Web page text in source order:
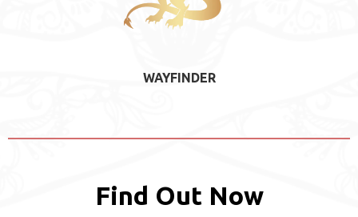
WAYFINDER
Find Out Now